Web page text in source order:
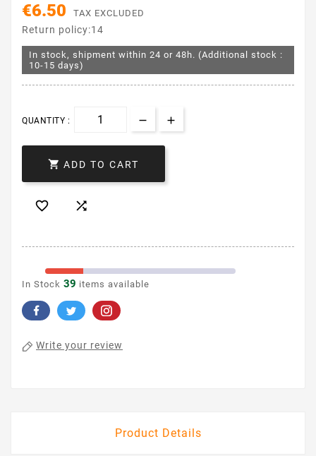
€6.50 TAX EXCLUDED
Return policy:14
In stock, shipment within 24 or 48h. (Additional stock :
10-15 days)
QUANTITY :
 ADD TO CART
 
In Stock 39 items available
Write your review
Product Details